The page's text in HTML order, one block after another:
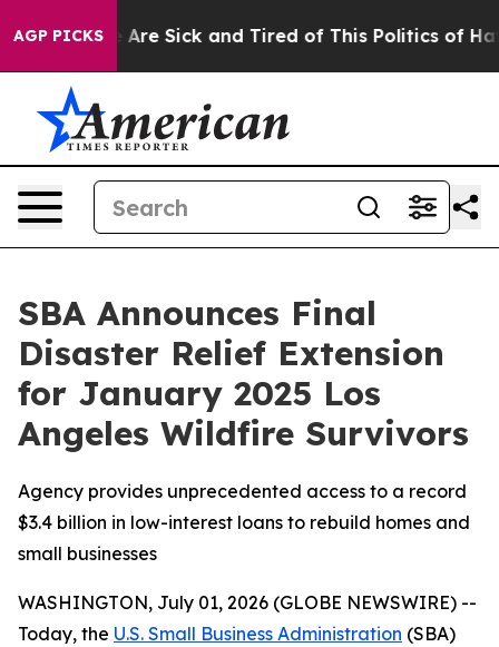
AGP PICKS
“People Are Sick and Tired of This Politics of
SBA Announces Final
Disaster Relief Extension
for January 2025 Los
Angeles Wildfire Survivors
Agency provides unprecedented access to a record
$3.4 billion in low-interest loans to rebuild homes and
small businesses
WASHINGTON, July 01, 2026 (GLOBE NEWSWIRE) --
Today, the U.S. Small Business Administration (SBA)